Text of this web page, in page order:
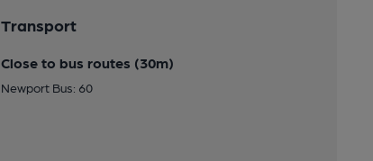
Transport
Close to bus routes (30m)
Newport Bus: 60